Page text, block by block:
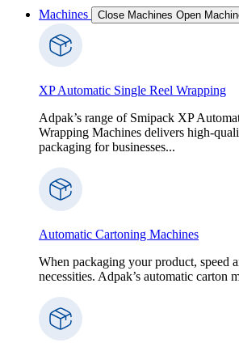
Machines Close Machines Open
XP Automatic Single Reel Wrapping
Adpak’s range of Smipack XP
Wrapping Machines delivers high-
packaging for businesses...
Automatic Cartoning Machines
When packaging your product, speed
necessities. Adpak’s automatic carton